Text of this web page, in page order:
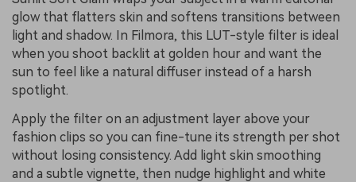
glow that flatters skin and softens transitions between
light and shadow. In Filmora, this LUT-style filter is ideal
when you shoot backlit at golden hour and want the
sun to feel like a natural diffuser instead of a harsh
spotlight.
Apply the filter on an adjustment layer above your
fashion clips so you can fine-tune its strength per shot
without losing consistency. Add light skin smoothing
and a subtle vignette, then nudge highlight and white